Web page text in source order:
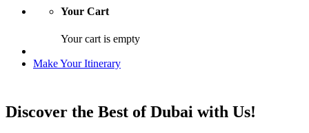
Your Cart
Your cart is empty
Make Your Itinerary
Discover the Best of Dubai with Us!